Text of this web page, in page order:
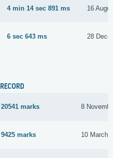
4 min 14 sec 891 ms 16
6 sec 643 ms 28
RECORD
20541 marks 8
9425 marks 10 March